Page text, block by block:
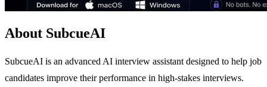
About SubcueAI
SubcueAI is an advanced AI interview assistant designed to help job
candidates improve their performance in high-stakes interviews.